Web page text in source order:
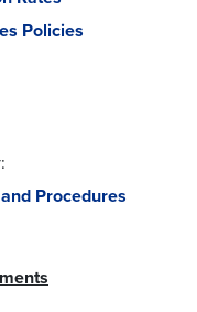
Policies
Procedures